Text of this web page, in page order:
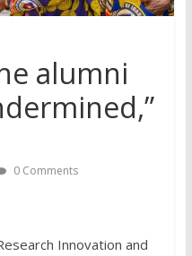
alumni
0 Comments
Innovation and